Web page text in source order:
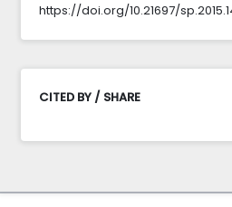
https://doi.org/10.21697/
CITED BY / SHARE